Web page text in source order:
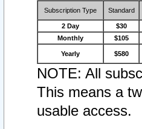
Subscription Type Standard
2 Day $30
Monthly
$105
Yearly $580
NOTE: All
This means a
usable access.